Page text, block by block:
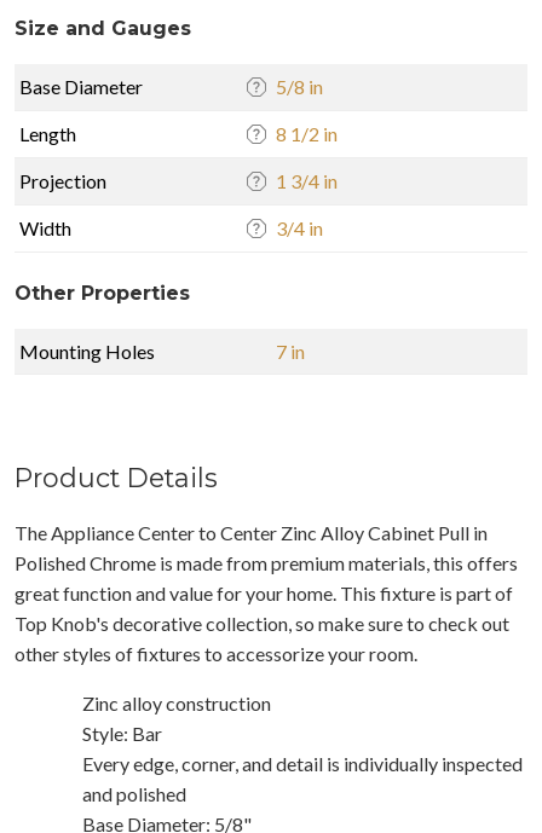
Size and Gauges
Base Diameter 5/8 in
Length 8 1/2 in
Projection 1 3/4 in
Width 3/4 in
Other Properties
Mounting Holes 7 in
Product Details
The Appliance Center to Center Zinc Alloy Cabinet Pull in
Polished Chrome is made from premium materials, this offers
great function and value for your home. This fixture is part of
Top Knob's decorative collection, so make sure to check out
other styles of fixtures to accessorize your room.
Zinc alloy construction
Style: Bar
Every edge, corner, and detail is individually inspected
and polished
Base Diameter: 5/8"